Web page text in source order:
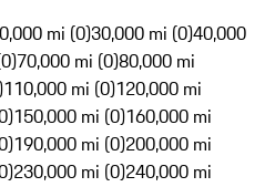
mi (0)30,000 mi (0)40,000
70,000 mi (0)80,000 mi
110,000 mi (0)120,000 mi
150,000 mi (0)160,000 mi
190,000 mi (0)200,000 mi
230,000 mi (0)240,000 mi